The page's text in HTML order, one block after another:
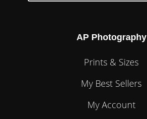
AP Photography
Prints & Sizes
My Best Sellers
My Account